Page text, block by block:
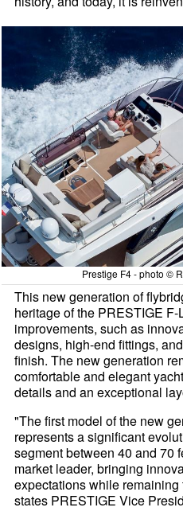
Prestige F4 - photo ©
This new generation of
heritage of the PRESTIGE
improvements, such as
designs, high-end fittings,
finish. The new generation
comfortable and elegant
details and an exceptional
"The first model of the new
represents a significant
segment between 40 and 70
market leader, bringing
expectations while
states PRESTIGE Vice